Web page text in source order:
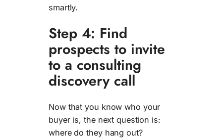
smartly.
Step 4: Find
prospects to invite
to a consulting
discovery call
Now that you know who your
buyer is, the next question is:
where do they hang out?